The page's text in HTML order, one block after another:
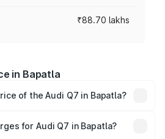
₹88.70 lakhs
in Bapatla
of the Audi Q7 in Bapatla?
On-road prices vary across cities
for Audi Q7 in Bapatla?